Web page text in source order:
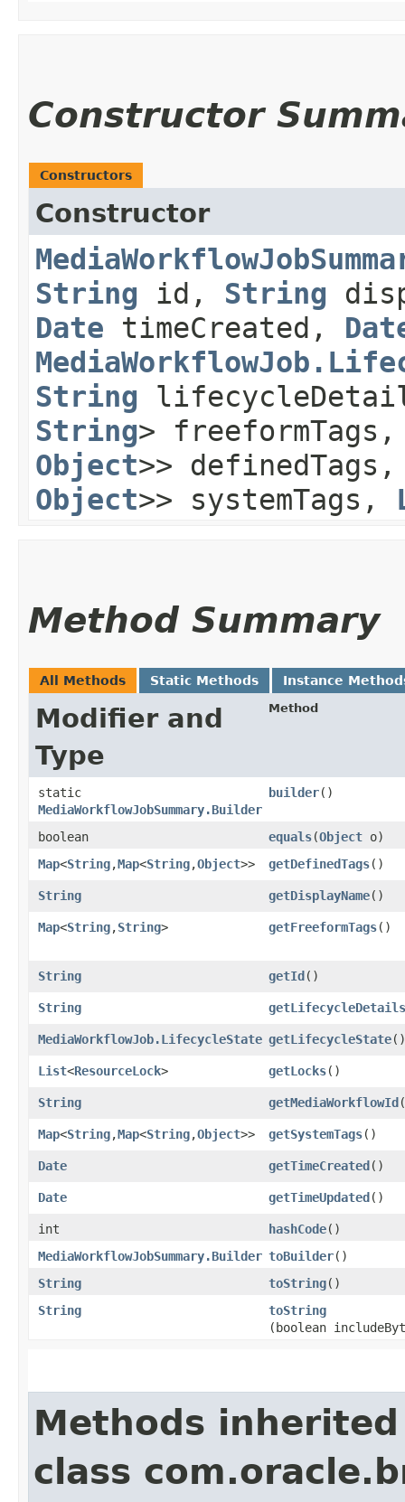
Constructor
Constructors
Constructor
String id, String
Date timeCreated,
String
String>
Object>>
Object>> systemTags,
Method Summary
All Methods Static Methods Instance
Modifier and
Type
Method
static
MediaWorkflowJobSummary.Builder
builder()
boolean equals​(Object o)
Map<String,​Map<String,​Object>> getDefinedTags()
String getDisplayName()
Map<String,​String> getFreeformTags()
String getId()
String getLifecycleDetails
MediaWorkflowJob.LifecycleState getLifecycleState()
List<ResourceLock> getLocks()
String getMediaWorkflowId
Map<String,​Map<String,​Object>> getSystemTags()
Date getTimeCreated()
Date getTimeUpdated()
int hashCode()
MediaWorkflowJobSummary.Builder toBuilder()
String
toString()
String
toString
(boolean
Methods
class